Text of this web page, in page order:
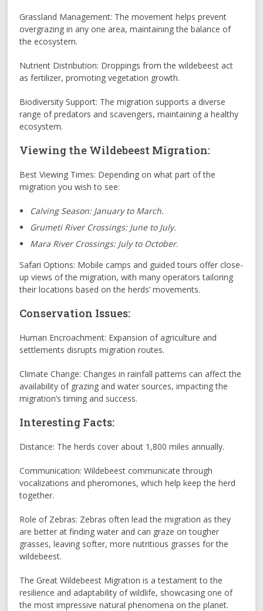
Grassland Management: The movement helps prevent
overgrazing in any one area, maintaining the balance of
the ecosystem.
Nutrient Distribution: Droppings from the wildebeest act
as fertilizer, promoting vegetation growth.
Biodiversity Support: The migration supports a diverse
range of predators and scavengers, maintaining a healthy
ecosystem.
Viewing the Wildebeest Migration:
Best Viewing Times: Depending on what part of the
migration you wish to see:
Calving Season: January to March.
Grumeti River Crossings: June to July.
Mara River Crossings: July to October.
Safari Options: Mobile camps and guided tours offer close-
up views of the migration, with many operators tailoring
their locations based on the herds’ movements.
Conservation Issues:
Human Encroachment: Expansion of agriculture and
settlements disrupts migration routes.
Climate Change: Changes in rainfall patterns can affect the
availability of grazing and water sources, impacting the
migration’s timing and success.
Interesting Facts:
Distance: The herds cover about 1,800 miles annually.
Communication: Wildebeest communicate through
vocalizations and pheromones, which help keep the herd
together.
Role of Zebras: Zebras often lead the migration as they
are better at finding water and can graze on tougher
grasses, leaving softer, more nutritious grasses for the
wildebeest.
The Great Wildebeest Migration is a testament to the
resilience and adaptability of wildlife, showcasing one of
the most impressive natural phenomena on the planet.